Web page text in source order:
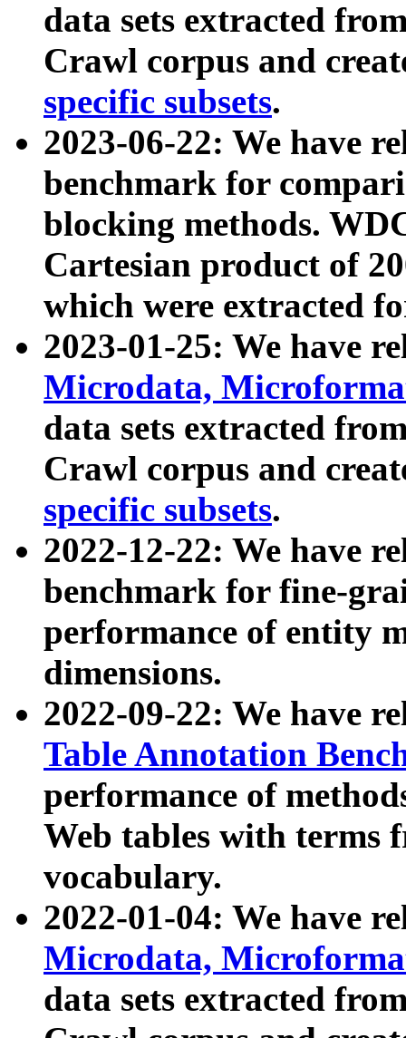
data sets extracted
Crawl corpus and
specific subsets.
2023-06-22: We have
benchmark for
blocking methods.
Cartesian product of
which were extracted
2023-01-25: We have
Microdata,
data sets extracted
Crawl corpus and
specific subsets.
2022-12-22: We have
benchmark for fine-
performance of entity
dimensions.
2022-09-22: We have
Table Annotation
performance of
Web tables with terms
vocabulary.
2022-01-04: We have
Microdata,
data sets extracted